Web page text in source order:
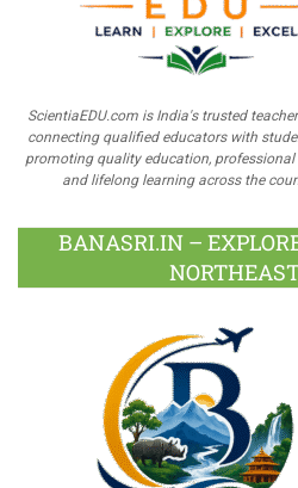
ScientiaEDU.com is India's trusted
connecting qualified educators with
promoting quality education, professional
and lifelong learning across the
BANASRI.IN –